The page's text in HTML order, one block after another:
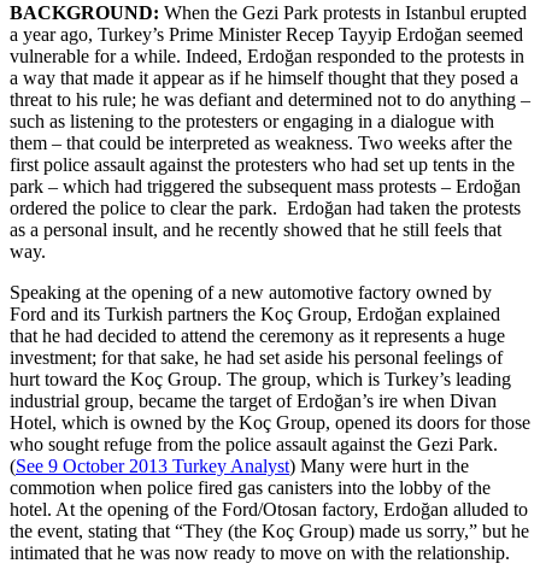
BACKGROUND: When the Gezi Park protests in Istanbul erupted
a year ago, Turkey’s Prime Minister Recep Tayyip Erdoğan seemed
vulnerable for a while. Indeed, Erdoğan responded to the protests in
a way that made it appear as if he himself thought that they posed a
threat to his rule; he was defiant and determined not to do anything –
such as listening to the protesters or engaging in a dialogue with
them – that could be interpreted as weakness. Two weeks after the
first police assault against the protesters who had set up tents in the
park – which had triggered the subsequent mass protests – Erdoğan
ordered the police to clear the park. Erdoğan had taken the protests
as a personal insult, and he recently showed that he still feels that
way.
Speaking at the opening of a new automotive factory owned by
Ford and its Turkish partners the Koç Group, Erdoğan explained
that he had decided to attend the ceremony as it represents a huge
investment; for that sake, he had set aside his personal feelings of
hurt toward the Koç Group. The group, which is Turkey’s leading
industrial group, became the target of Erdoğan’s ire when Divan
Hotel, which is owned by the Koç Group, opened its doors for those
who sought refuge from the police assault against the Gezi Park.
(See 9 October 2013 Turkey Analyst) Many were hurt in the
commotion when police fired gas canisters into the lobby of the
hotel. At the opening of the Ford/Otosan factory, Erdoğan alluded to
the event, stating that “They (the Koç Group) made us sorry,” but he
intimated that he was now ready to move on with the relationship.